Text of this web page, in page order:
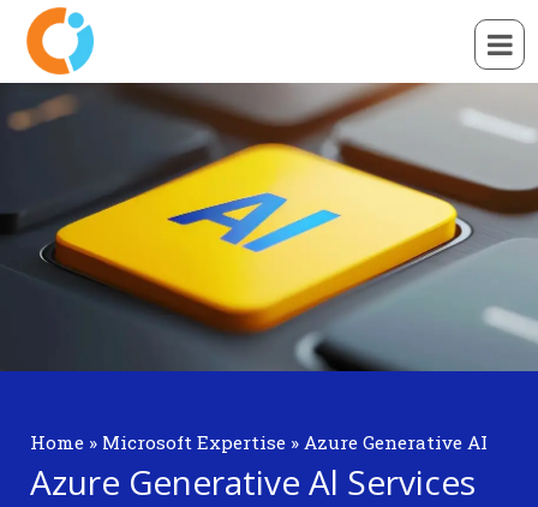
Home » Microsoft Expertise » Azure Generative AI
Azure Generative Al Services